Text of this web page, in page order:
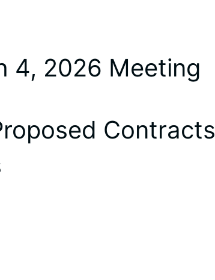
4, 2026 Meeting
Contracts